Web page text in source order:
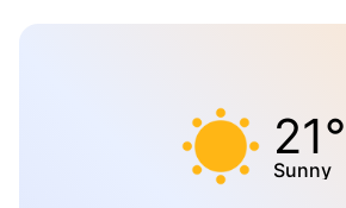
21°
Sunny